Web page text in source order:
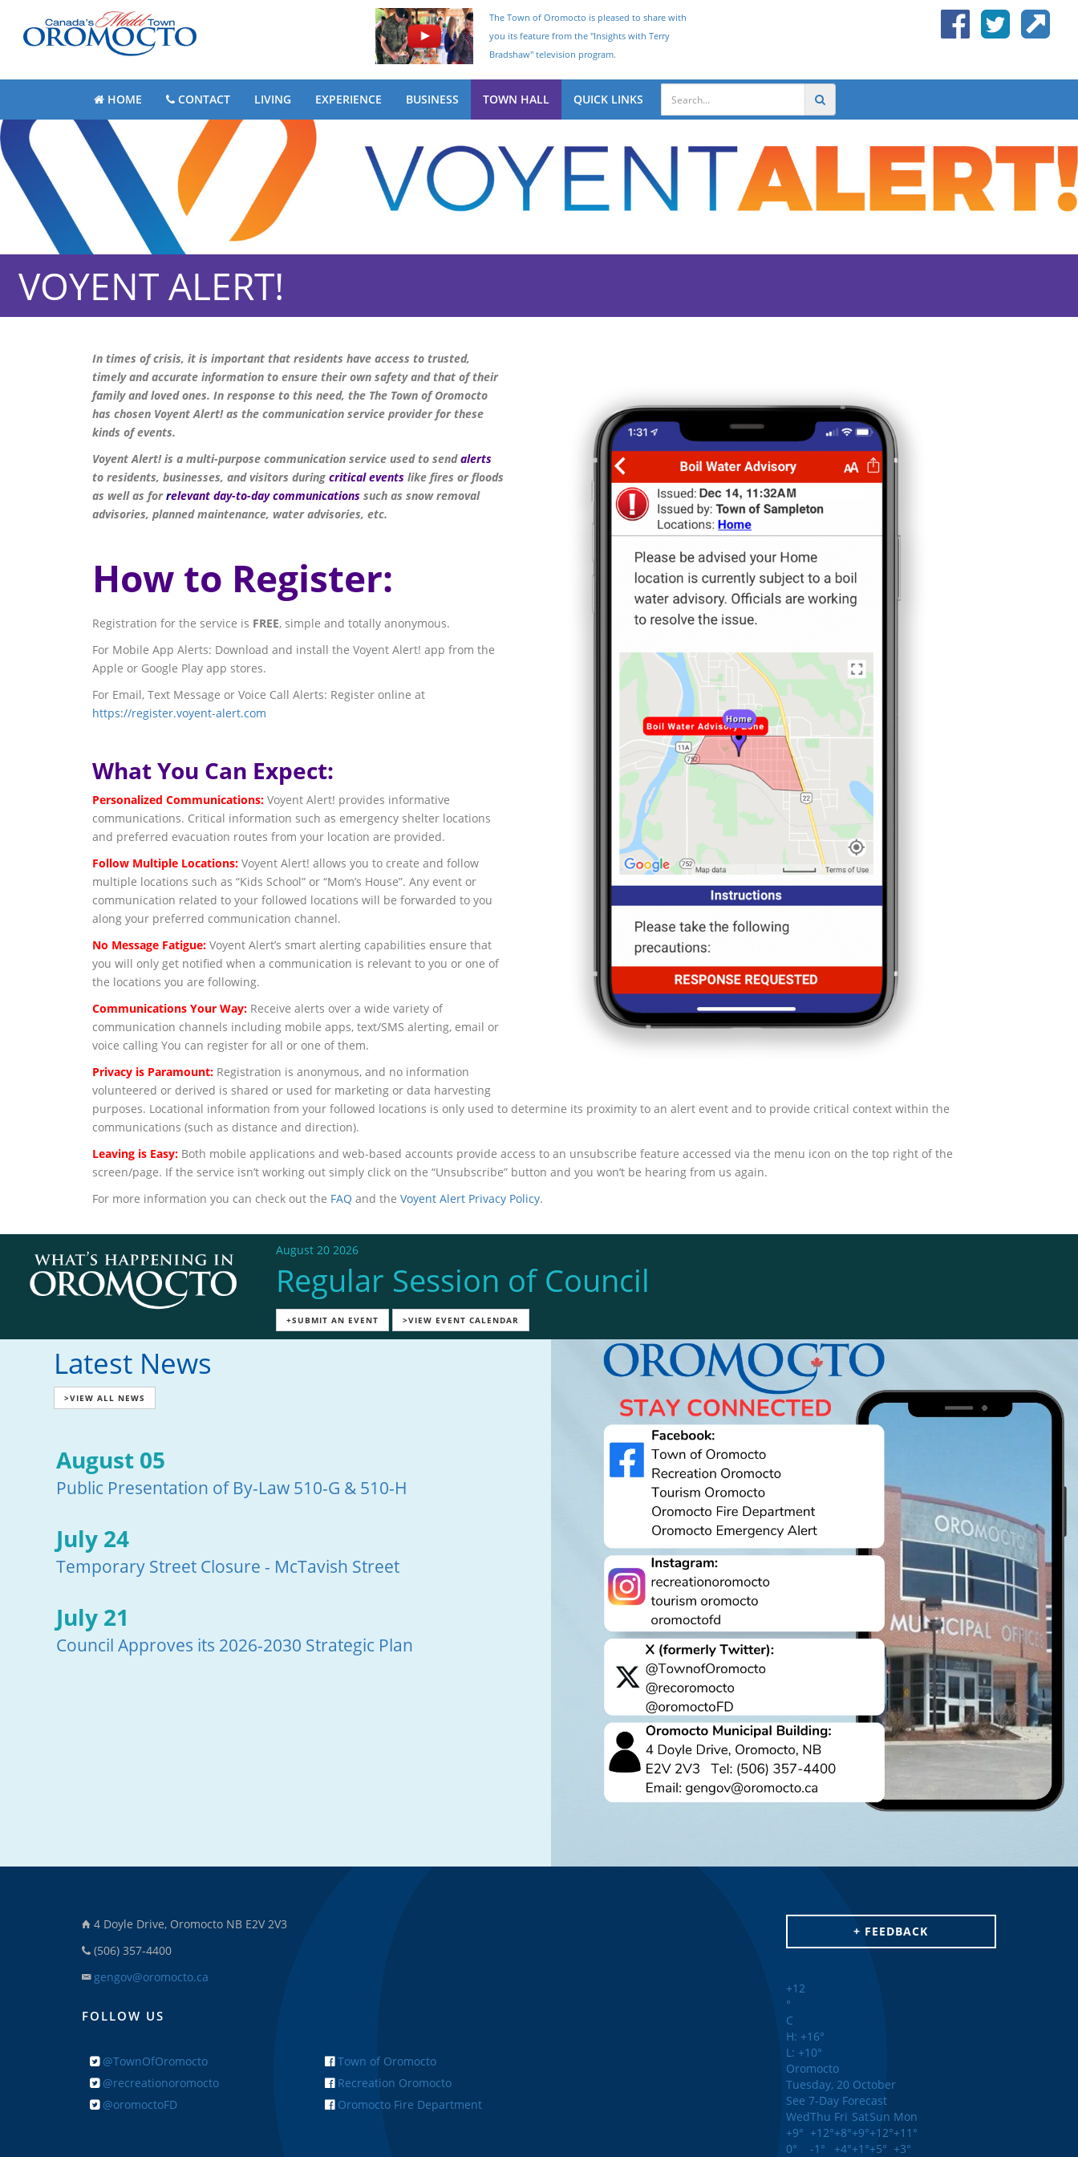
The Town of Oromocto is pleased to share with
you its feature from the "Insights with Terry
Bradshaw" television program.
HOME CONTACT LIVING EXPERIENCE BUSINESS TOWN HALL QUICK LINKS
VOYENT ALERT!
In times of crisis, it is important that residents have access to trusted,
timely and accurate information to ensure their own safety and that of their
family and loved ones. In response to this need, the The Town of Oromocto
has chosen Voyent Alert! as the communication service provider for these
kinds of events.
Voyent Alert! is a multi-purpose communication service used to sendalerts
to residents, businesses, and visitors during critical eventslike fires or floods
as well as forrelevant day-to-day communicationssuch as snow removal
advisories, planned maintenance, water advisories, etc.
How to Register:
Registration for the service is FREE, simple and totally anonymous.
For Mobile App Alerts: Download and install the Voyent Alert! app from the
Apple or Google Play app stores.
For Email, Text Message or Voice Call Alerts: Register online at
https://register.voyent-alert.com
What You Can Expect:
Personalized Communications:Voyent Alert! provides informative
communications. Critical information such as emergency shelter locations
and preferred evacuation routes from your location are provided.
Follow Multiple Locations:Voyent Alert! allows you to create and follow
multiple locations such as “Kids School” or “Mom’s House”. Any event or
communication related to your followed locations will be forwarded to you
along your preferred communication channel.
No Message Fatigue:Voyent Alert’s smart alerting capabilities ensure that
you will only get notified when a communication is relevant to you or one of
the locations you are following.
Communications Your Way: Receive alerts over a wide variety of
communication channels including mobile apps, text/SMS alerting, email or
voice calling You can register for all or one of them.
Privacy is Paramount: Registration is anonymous, and no information
volunteered or derived is shared or used for marketing or data harvesting
purposes. Locational information from your followed locations is only used to determine its proximity to an alert event and to provide critical context within the
communications (such as distance and direction).
Leaving is Easy:Both mobile applications and web-based accounts provide access to an unsubscribe feature accessed via the menu icon on the top right of the
screen/page. If the service isn’t working out simply click on the “Unsubscribe” button and you won’t be hearing from us again.
For more information you can check out the FAQ and the Voyent Alert Privacy Policy.
August 20 2026
Regular Session of Council
+SUBMIT AN EVENT >VIEW EVENT CALENDAR
Latest News
>VIEW ALL NEWS
August 05
Public Presentation of By-Law 510-G & 510-H
July 24
Temporary Street Closure - McTavish Street
July 21
Council Approves its 2026-2030 Strategic Plan
4 Doyle Drive, Oromocto NB E2V 2V3
(506) 357-4400
gengov@oromocto.ca
FOLLOW US
@TownOfOromocto
@recreationoromocto
@oromoctoFD
Town of Oromocto
Recreation Oromocto
Oromocto Fire Department
+ FEEDBACK
+12
°
C
H: +16°
L: +10°
Oromocto
Tuesday, 20 October
See 7-Day Forecast
WedThu Fri SatSun Mon
+9° +12°+8°+9°+12°+11°
0°
-1° +4°+1°+5° +3°